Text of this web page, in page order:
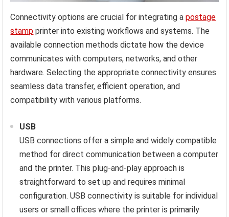
Connectivity options are crucial for integrating apostage
stamp printer into existing workflows and systems. The
available connection methods dictate how the device
communicates with computers, networks, and other
hardware. Selecting the appropriate connectivity ensures
seamless data transfer, efficient operation, and
compatibility with various platforms.
USB
USB connections offer a simple and widely compatible
method for direct communication between a computer
and the printer. This plug-and-play approach is
straightforward to set up and requires minimal
configuration. USB connectivity is suitable for individual
users or small offices where the printer is primarily